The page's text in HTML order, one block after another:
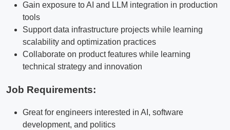
Gain exposure to AI and LLM integration in production
tools
Support data infrastructure projects while learning
scalability and optimization practices
Collaborate on product features while learning
technical strategy and innovation
Job Requirements:
Great for engineers interested in AI, software
development, and politics